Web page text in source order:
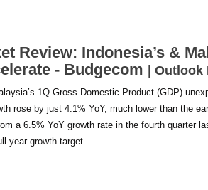
Review: Indonesia’s &
- Budgecom | Outlook
1Q Gross Domestic Product (GDP)
rose by just 4.1% YoY, much lower than the
a 6.5% YoY growth rate in the fourth quarter
year growth target